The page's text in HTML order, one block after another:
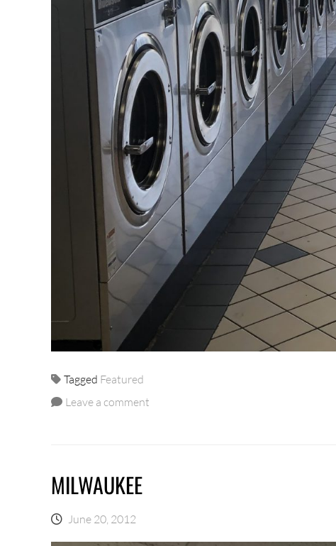
Tagged Featured
Leave a comment
MILWAUKEE
June 20, 2012